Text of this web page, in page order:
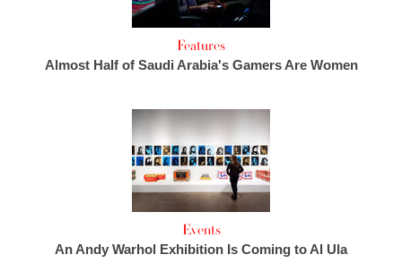
Features
Almost Half of Saudi Arabia's Gamers Are Women
Events
An Andy Warhol Exhibition Is Coming to Al Ula